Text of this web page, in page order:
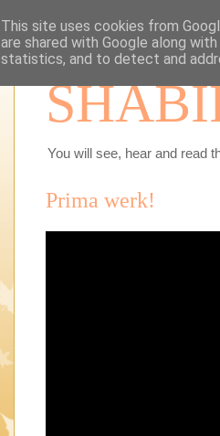
You will see, hear and read
Prima werk!
This site uses cookies from
are shared with Google along
statistics, and to detect and